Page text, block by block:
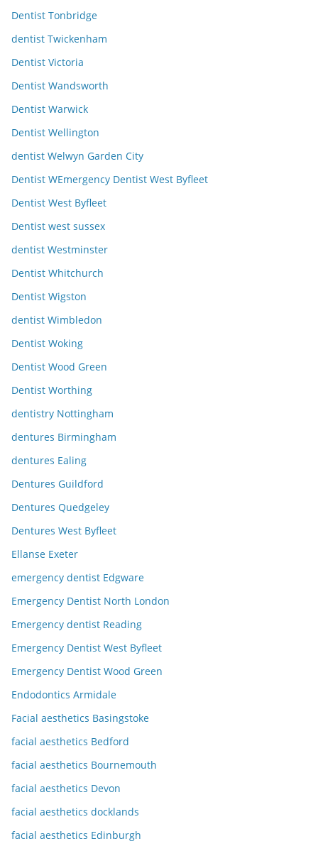
Dentist Tonbridge
dentist Twickenham
Dentist Victoria
Dentist Wandsworth
Dentist Warwick
Dentist Wellington
dentist Welwyn Garden City
Dentist WEmergency Dentist West Byfleet
Dentist West Byfleet
Dentist west sussex
dentist Westminster
Dentist Whitchurch
Dentist Wigston
dentist Wimbledon
Dentist Woking
Dentist Wood Green
Dentist Worthing
dentistry Nottingham
dentures Birmingham
dentures Ealing
Dentures Guildford
Dentures Quedgeley
Dentures West Byfleet
Ellanse Exeter
emergency dentist Edgware
Emergency Dentist North London
Emergency dentist Reading
Emergency Dentist West Byfleet
Emergency Dentist Wood Green
Endodontics Armidale
Facial aesthetics Basingstoke
facial aesthetics Bedford
facial aesthetics Bournemouth
facial aesthetics Devon
facial aesthetics docklands
facial aesthetics Edinburgh